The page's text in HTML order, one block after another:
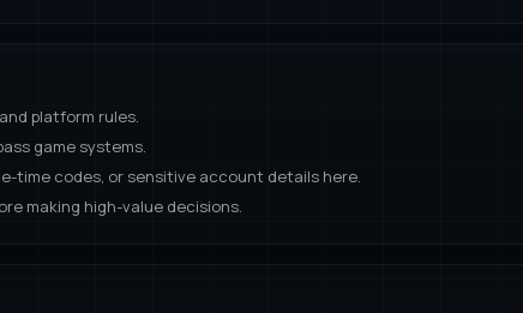
platform rules.
game systems.
time codes, or sensitive account details here.
making high-value decisions.